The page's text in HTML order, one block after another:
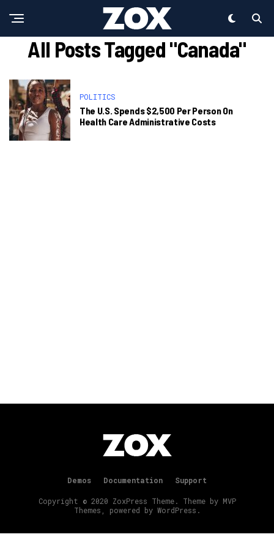
All Posts Tagged "Canada"
POLITICS
The U.S. Spends $2,500 Per Person On
Health Care Administrative Costs
Demos Documentation Support
Copyright © 2020 ZoxPress Theme. Theme by MVP
Themes, powered by WordPress.